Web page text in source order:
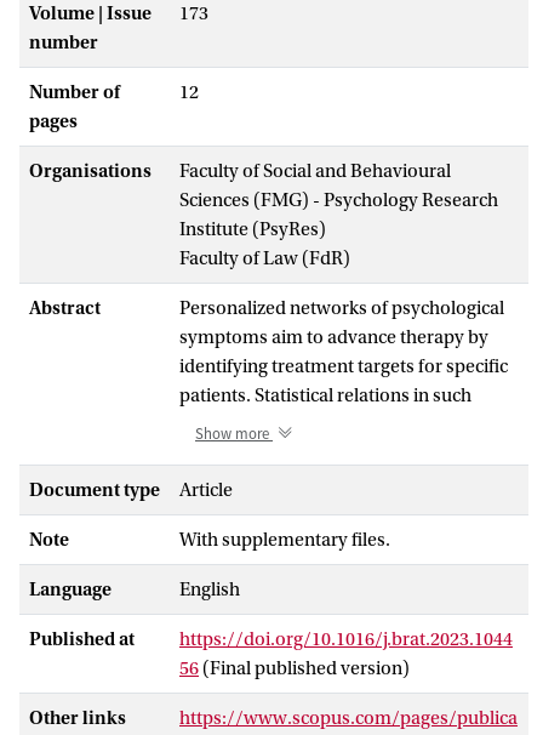
Volume | Issue
number
173
Number of
pages
12
Organisations
Faculty of Social and Behavioural
Sciences (FMG) - Psychology Research
Institute (PsyRes)
Faculty of Law (FdR)
Abstract
Personalized networks of psychological
symptoms aim to advance therapy by
identifying treatment targets for specific
patients. Statistical relations in such
networks can be estimated from
causal interpretation is limited by strong
statistical assumptions. An alternative is
to create networks from patient
perceptions, which comes with other
limitations such as retrospective bias. We
introduce the Longitudinal Perceived
Causal Problem Networks (L-PECAN)
approach to address both these
concerns. 20 participants screening
Show more
Document type Article
Note With supplementary files.
Language English
Published at
https://doi.org/10.1016/j.brat.2023.1044
56 (Final published version)
Other links
https://www.scopus.com/pages/publica